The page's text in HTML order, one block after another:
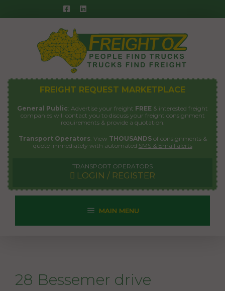
to
FREIGHT REQUEST MARKETPLACE
General Public: Advertise your freight FREE & interested freight
companies will contact you to discuss your freight consignment
requirements & provide a quotation.
Transport Operators: View THOUSANDSof consignments &
quote immediately with automated SMS & Email alerts
TRANSPORT OPERATORS
LOGIN / REGISTER
MAIN MENU
28 Bessemer drive